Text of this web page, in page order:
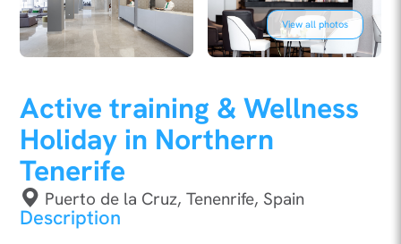
View all photos
Active training & Wellness
Holiday in Northern
Tenerife
Puerto de la Cruz, Tenenrife, Spain
Description